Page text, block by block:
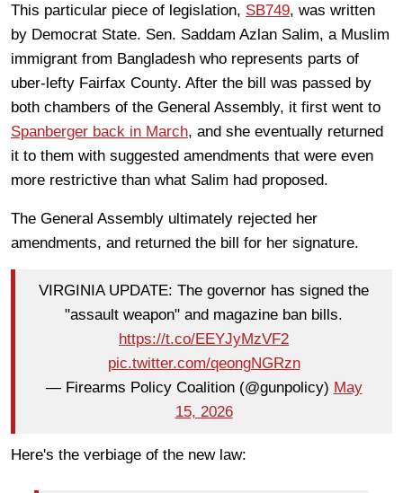
This particular piece of legislation, SB749, was written
by Democrat State. Sen. Saddam Azlan Salim, a Muslim
immigrant from Bangladesh who represents parts of
uber-lefty Fairfax County. After the bill was passed by
both chambers of the General Assembly, it first went to
Spanberger back in March, and she eventually returned
it to them with suggested amendments that were even
more restrictive than what Salim had proposed.
The General Assembly ultimately rejected her
amendments, and returned the bill for her signature.
VIRGINIA UPDATE: The governor has signed the
"assault weapon" and magazine ban bills.
https://t.co/EEYJyMzVF2
pic.twitter.com/qeongNGRzn
— Firearms Policy Coalition (@gunpolicy) May
15, 2026
Here's the verbiage of the new law: